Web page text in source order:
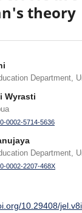
theory
Department,
Wyrasti
0002-5714-5636
Department,
0002-2207-468X
10.29408/